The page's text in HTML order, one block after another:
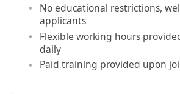
No educational restrictions,
applicants
Flexible working hours
daily
Paid training provided upon